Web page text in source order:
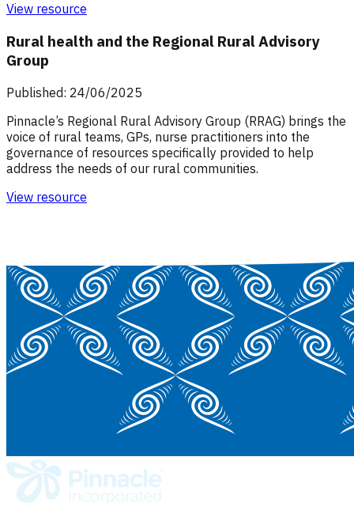
View resource
Rural health and the Regional Rural Advisory
Group
Published: 24/06/2025
Pinnacle’s Regional Rural Advisory Group (RRAG) brings the
voice of rural teams, GPs, nurse practitioners into the
governance of resources specifically provided to help
address the needs of our rural communities.
View resource